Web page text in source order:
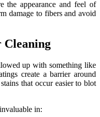
the appearance and feel of
damage to fibers and avoid
up with something like
create a barrier around
that occur easier to blot
in: